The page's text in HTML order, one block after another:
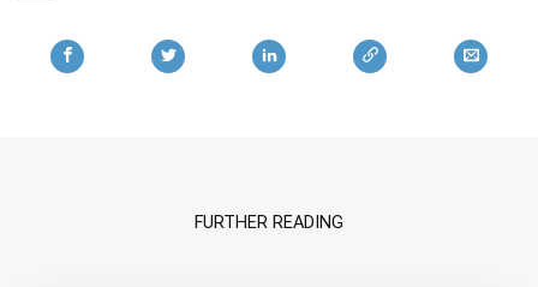
FURTHER READING